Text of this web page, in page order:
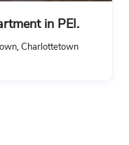
in PEI.
,Charlottetown